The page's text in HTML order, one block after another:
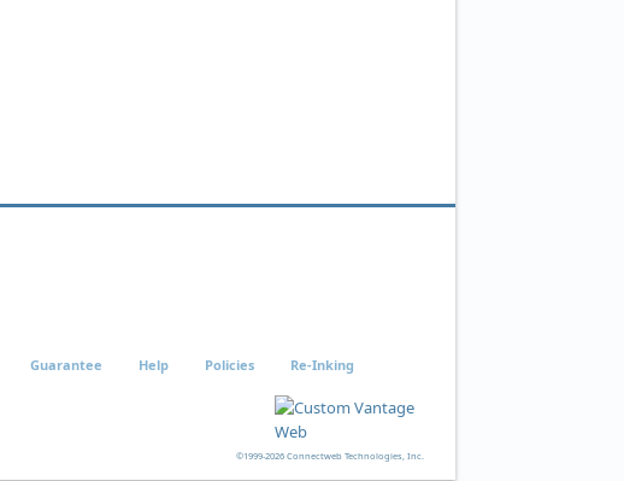
Guarantee Help Policies Re-Inking
©1999-2026 Connectweb Technologies, Inc.